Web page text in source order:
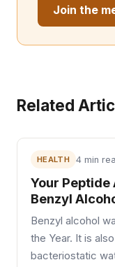
Join the
Related
HEALTH 4 min
Your
Benzyl
Benzyl alcohol
the Year. It is
bacteriostatic